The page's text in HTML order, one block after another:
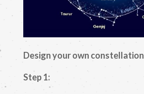
Design your own constellation
Step 1: